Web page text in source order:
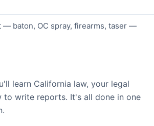
— baton, OC spray, firearms, taser —
learn California law, your legal
write reports. It's all done in one